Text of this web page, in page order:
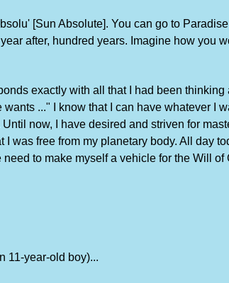
[Sun Absolute]. You can go to
after, hundred years. Imagine how you
exactly with all that I had been
..." I know that I can have whatever I
now, I have desired and striven for
was free from my planetary body. All day
to make myself a vehicle for the Will
11-year-old boy)...